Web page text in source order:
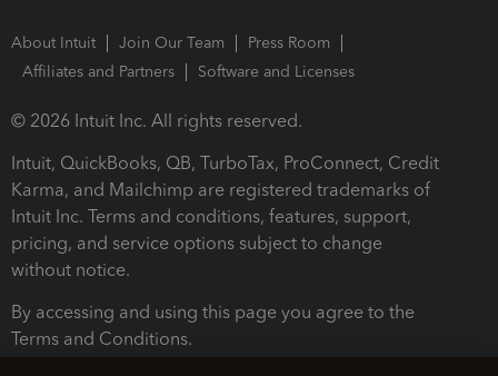
About Intuit Join Our Team
Press Room
Affiliates and Partners
Software and Licenses
© 2026 Intuit Inc. All rights reserved.
Intuit, QuickBooks, QB, TurboTax, ProConnect, Credit
Karma, and Mailchimp are registered trademarks of
Intuit Inc. Terms and conditions, features, support,
pricing, and service options subject to change
without notice.
By accessing and using this page you agree to the
Terms and Conditions.